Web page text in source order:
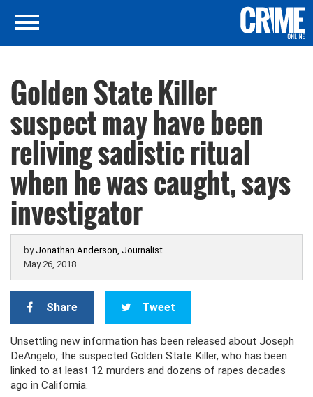
Golden State Killer
suspect may have been
reliving sadistic ritual
when he was caught, says
investigator
by Jonathan Anderson, Journalist
May 26, 2018
Share Tweet
Unsettling new information has been released about Joseph
DeAngelo, the suspected Golden State Killer, who has been
linked to at least 12 murders and dozens of rapes decades
ago in California.